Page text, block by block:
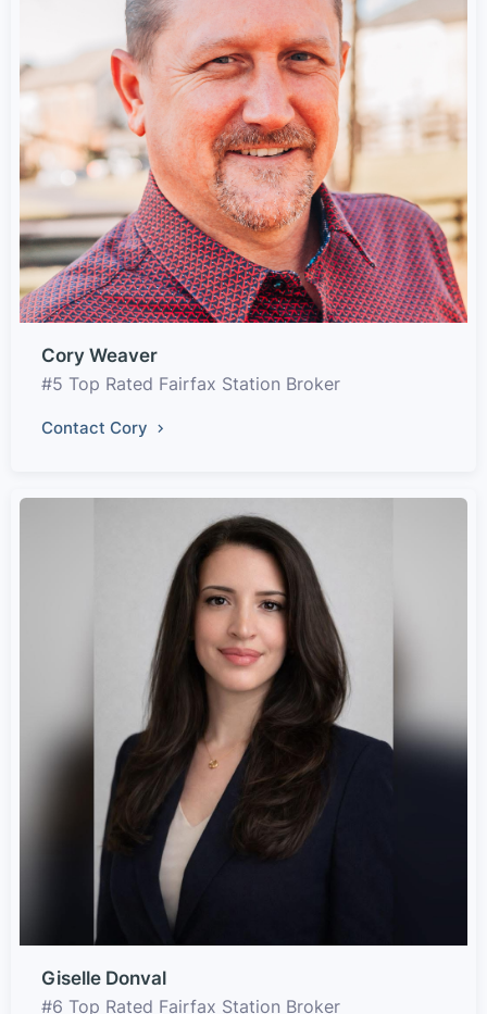
Cory Weaver
#5 Top Rated Fairfax Station Broker
Contact Cory
Giselle Donval
#6 Top Rated Fairfax Station Broker